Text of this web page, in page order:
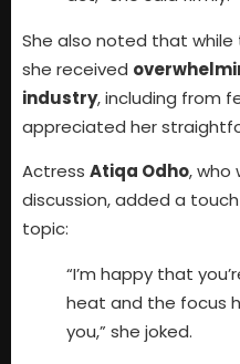
She also noted that
she received
industry, including from
appreciated her
Actress Atiqa Odho, who
discussion, added a
topic:
“I’m happy that
heat and the focus
you,” she joked.